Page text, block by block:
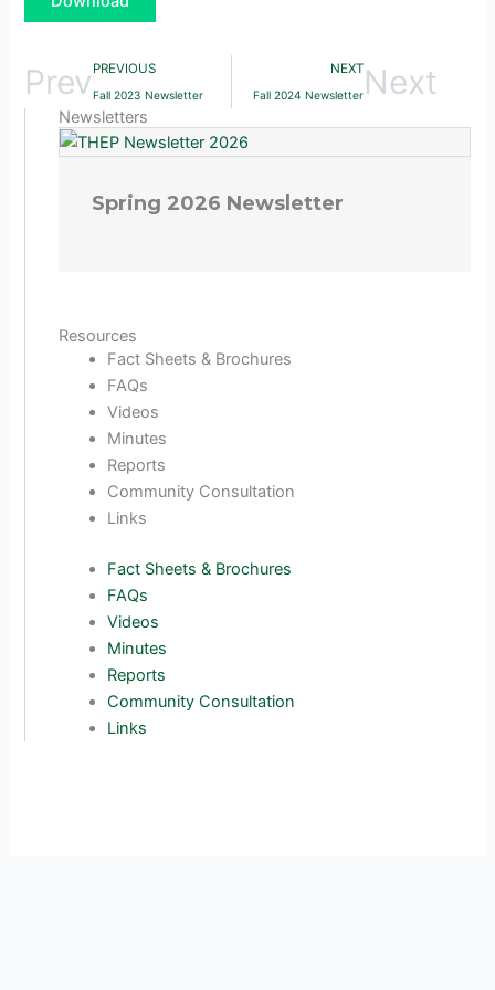
PrevPREVIOUS
Fall 2023 Newsletter
NEXT
Fall 2024 Newsletter Next
Newsletters
Spring 2026 Newsletter
Resources
Fact Sheets & Brochures
FAQs
Videos
Minutes
Reports
Community Consultation
Links
Fact Sheets & Brochures
FAQs
Videos
Minutes
Reports
Community Consultation
Links